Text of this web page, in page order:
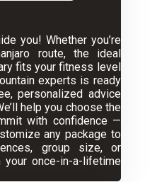
you! Whether you’re
route, the ideal
fits your fitness level
experts is ready
personalized advice
help you choose the
with confidence —
any package to
group size, or
your once-in-a-lifetime